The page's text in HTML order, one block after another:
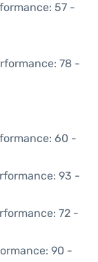
57 -
78 -
60 -
93 -
72 -
90 -